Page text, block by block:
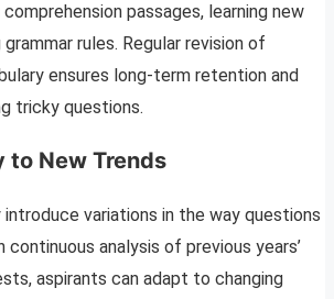
passages, learning new
rules. Regular revision of
ensures long-term retention and
tricky questions.
New Trends
introduce variations in the way questions
continuous analysis of previous years’
aspirants can adapt to changing